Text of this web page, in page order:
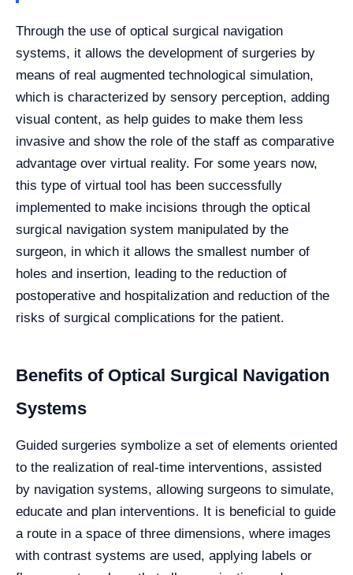
Through the use of optical surgical navigation
systems, it allows the development of surgeries by
means of real augmented technological simulation,
which is characterized by sensory perception, adding
visual content, as help guides to make them less
invasive and show the role of the staff as comparative
advantage over virtual reality. For some years now,
this type of virtual tool has been successfully
implemented to make incisions through the optical
surgical navigation system manipulated by the
surgeon, in which it allows the smallest number of
holes and insertion, leading to the reduction of
postoperative and hospitalization and reduction of the
risks of surgical complications for the patient.
Benefits of Optical Surgical Navigation
Systems
Guided surgeries symbolize a set of elements oriented
to the realization of real-time interventions, assisted
by navigation systems, allowing surgeons to simulate,
educate and plan interventions. It is beneficial to guide
a route in a space of three dimensions, where images
with contrast systems are used, applying labels or